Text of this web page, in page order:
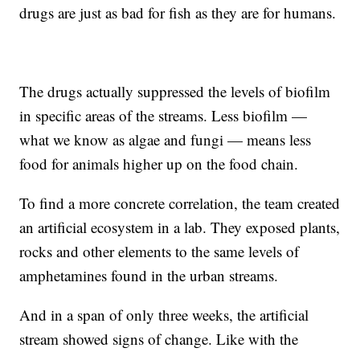
drugs are just as bad for fish as they are for humans.
The drugs actually suppressed the levels of biofilm
in specific areas of the streams. Less biofilm —
what we know as algae and fungi — means less
food for animals higher up on the food chain.
To find a more concrete correlation, the team created
an artificial ecosystem in a lab. They exposed plants,
rocks and other elements to the same levels of
amphetamines found in the urban streams.
And in a span of only three weeks, the artificial
stream showed signs of change. Like with the